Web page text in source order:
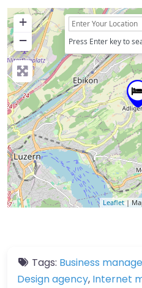
+
−
Press Enter key to
Leaflet |
Tags: Business
Design agency, Internet